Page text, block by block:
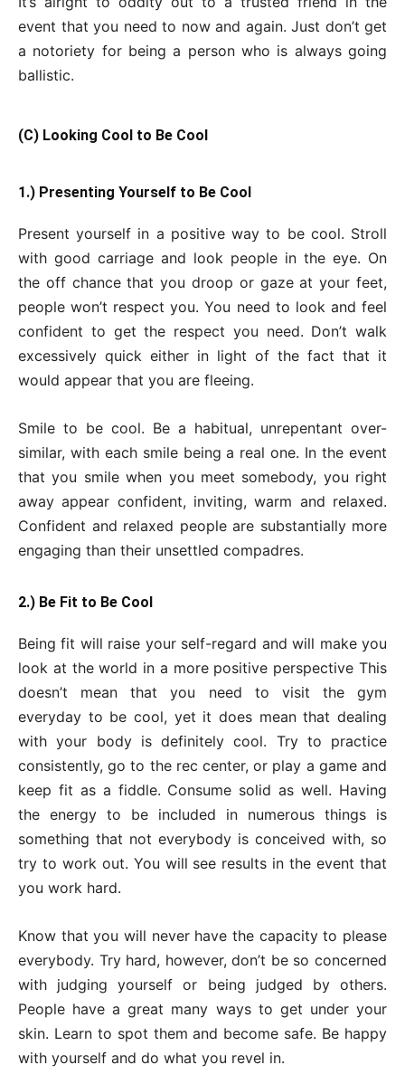
event that you need to now and again. Just don’t get
a notoriety for being a person who is always going
ballistic.
(C) Looking Cool to Be Cool
1.) Presenting Yourself to Be Cool
Present yourself in a positive way to be cool. Stroll
with good carriage and look people in the eye. On
the off chance that you droop or gaze at your feet,
people won’t respect you. You need to look and feel
confident to get the respect you need. Don’t walk
excessively quick either in light of the fact that it
would appear that you are fleeing.
Smile to be cool. Be a habitual, unrepentant over-
similar, with each smile being a real one. In the event
that you smile when you meet somebody, you right
away appear confident, inviting, warm and relaxed.
Confident and relaxed people are substantially more
engaging than their unsettled compadres.
2.) Be Fit to Be Cool
Being fit will raise your self-regard and will make you
look at the world in a more positive perspective This
doesn’t mean that you need to visit the gym
everyday to be cool, yet it does mean that dealing
with your body is definitely cool. Try to practice
consistently, go to the rec center, or play a game and
keep fit as a fiddle. Consume solid as well. Having
the energy to be included in numerous things is
something that not everybody is conceived with, so
try to work out. You will see results in the event that
you work hard.
Know that you will never have the capacity to please
everybody. Try hard, however, don’t be so concerned
with judging yourself or being judged by others.
People have a great many ways to get under your
skin. Learn to spot them and become safe. Be happy
with yourself and do what you revel in.